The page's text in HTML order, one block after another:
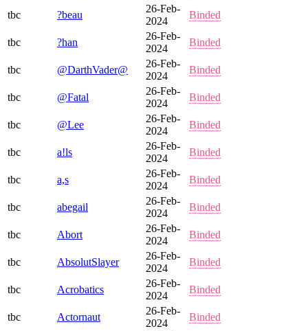
tbc ?beau
26-Feb-
2024
Binded
tbc ?han
26-Feb-
2024
Binded
tbc @DarthVader@
26-Feb-
2024
Binded
tbc @Fatal
26-Feb-
2024
Binded
tbc @Lee
26-Feb-
2024
Binded
tbc a!ls
26-Feb-
2024
Binded
tbc a,s
26-Feb-
2024
Binded
tbc abegail
26-Feb-
2024
Binded
tbc Abort
26-Feb-
2024
Binded
tbc AbsolutSlayer
26-Feb-
2024
Binded
tbc Acrobatics
26-Feb-
2024
Binded
tbc Actornaut
26-Feb-
2024
Binded